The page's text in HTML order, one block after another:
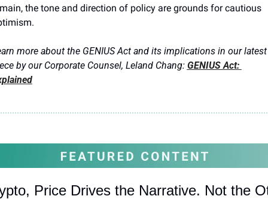
the tone and direction of policy are grounds for cautious
more about the GENIUS Act and its implications in our latest
by our Corporate Counsel, Leland Chang: GENIUS Act:
Price Drives the Narrative. Not the